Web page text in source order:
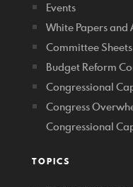
Events
White Papers and
Committee Sheets
Budget Reform
Congressional
Congress
Congressional
TOPICS